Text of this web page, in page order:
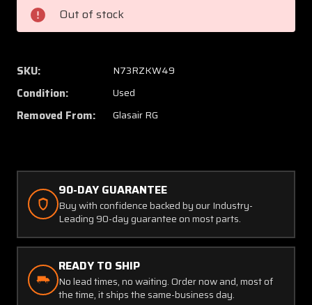
Wheel
Assembly
5.00-
Wheel
5.00-
Out of stock
SKU: N73RZKW49
Condition: Used
Removed From: Glasair RG
90-DAY GUARANTEE
Buy with confidence backed by our Industry-
Leading 90-day guarantee on most parts.
READY TO SHIP
No lead times, no waiting. Order now and, most of
the time, it ships the same-business day.